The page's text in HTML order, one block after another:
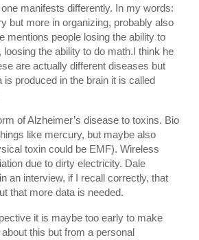
manifests differently. In my words:
but more in organizing, probably also
mentions people losing the ability to
the ability to do math.I think he
are actually different diseases but
is produced in the brain it is called
of Alzheimer’s disease to toxins. Bio
like mercury, but maybe also
toxin could be EMF). Wireless
due to dirty electricity. Dale
an interview, if I recall correctly, that
that more data is needed.
it is maybe too early to make
this but from a personal